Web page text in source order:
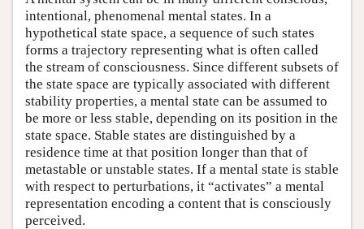
intentional, phenomenal mental states. In a
hypothetical state space, a sequence of such states
forms a trajectory representing what is often called
the stream of consciousness. Since different subsets of
the state space are typically associated with different
stability properties, a mental state can be assumed to
be more or less stable, depending on its position in the
state space. Stable states are distinguished by a
residence time at that position longer than that of
metastable or unstable states. If a mental state is stable
with respect to perturbations, it “activates” a mental
representation encoding a content that is consciously
perceived.